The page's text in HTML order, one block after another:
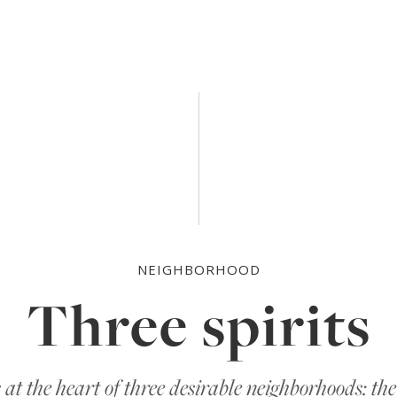
NEIGHBORHOOD
Three spirits
the heart of three desirable neighborhoods: